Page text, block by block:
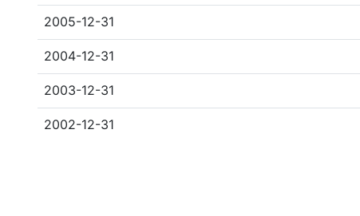
2005-12-31
2004-12-31
2003-12-31
2002-12-31